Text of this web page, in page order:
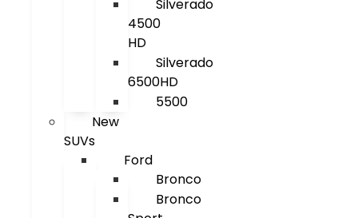
Silverado
4500
HD
Silverado
6500HD
5500
New
SUVs
Ford
Bronco
Bronco